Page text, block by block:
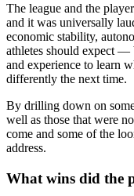
The league and the
and it was universally
economic stability,
athletes should expect —
and experience to learn
differently the next time.
By drilling down on
well as those that were
come and some of the
address.
What wins did the